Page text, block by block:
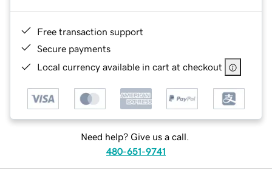
Free transaction support
Secure payments
Local currency available in cart at checkout
Need help? Give us a call.
480-651-9741